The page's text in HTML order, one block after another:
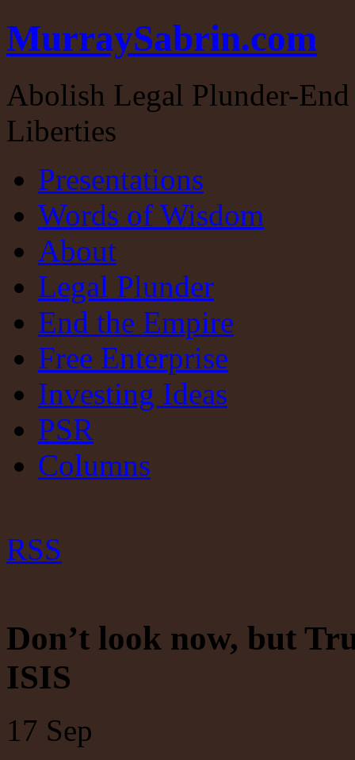
MurraySabrin.com
Abolish Legal Plunder-
Liberties
Presentations
Words of Wisdom
About
Legal Plunder
End the Empire
Free Enterprise
Investing Ideas
PSR
Columns
RSS
Don’t look now, but
ISIS
17 Sep